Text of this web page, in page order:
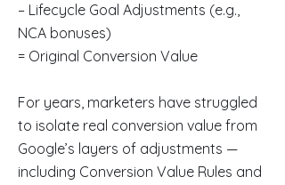
– Lifecycle Goal Adjustments (e.g.,
NCA bonuses)
= Original Conversion Value
For years, marketers have struggled
to isolate real conversion value from
Google’s layers of adjustments —
including Conversion Value Rules and